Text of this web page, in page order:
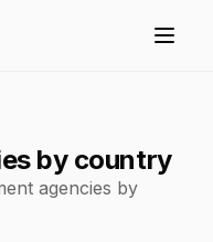
by country
agencies by